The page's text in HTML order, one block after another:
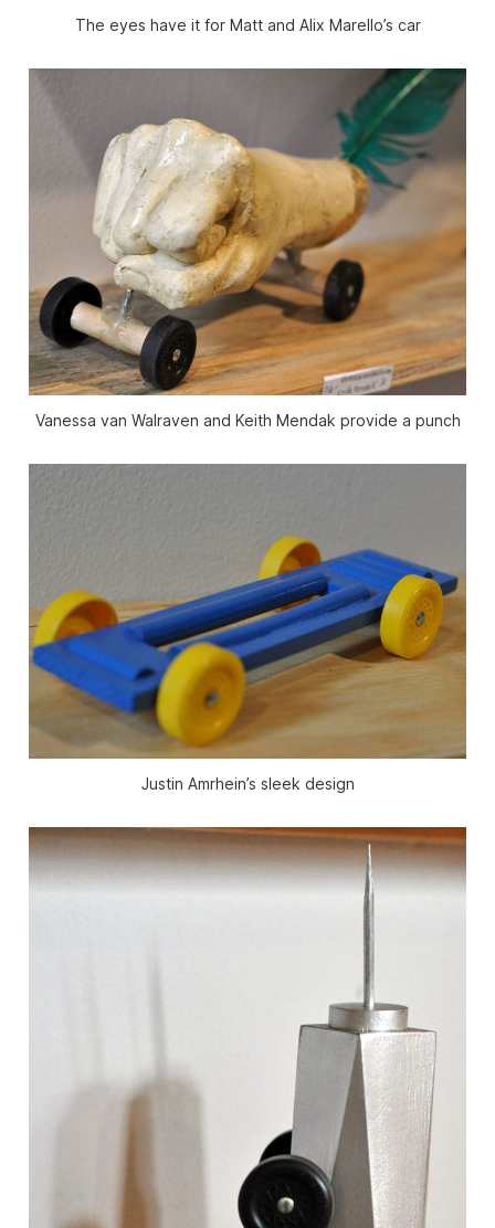
The eyes have it for Matt and Alix Marello’s car
Vanessa van Walraven and Keith Mendak provide a punch
Justin Amrhein’s sleek design